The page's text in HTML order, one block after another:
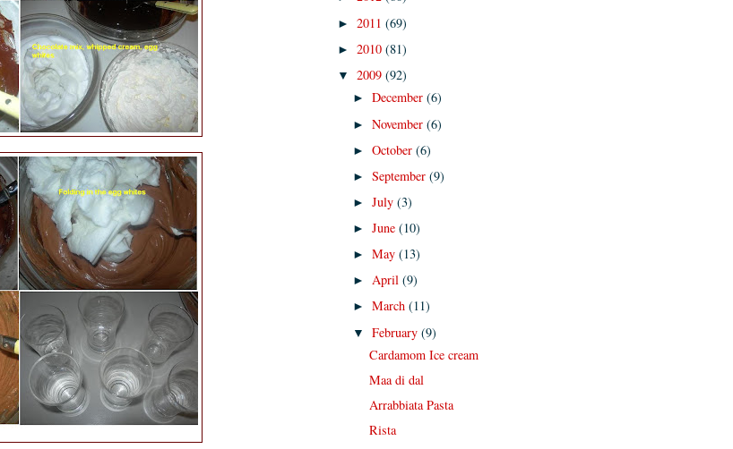
► 2011 (69)
► 2010 (81)
▼ 2009 (92)
►December(6)
►November(6)
►October(6)
►September(9)
►July(3)
►June(10)
►May(13)
►April(9)
►March(11)
▼February(9)
Cardamom Ice cream
Maa di dal
Arrabbiata Pasta
Rista